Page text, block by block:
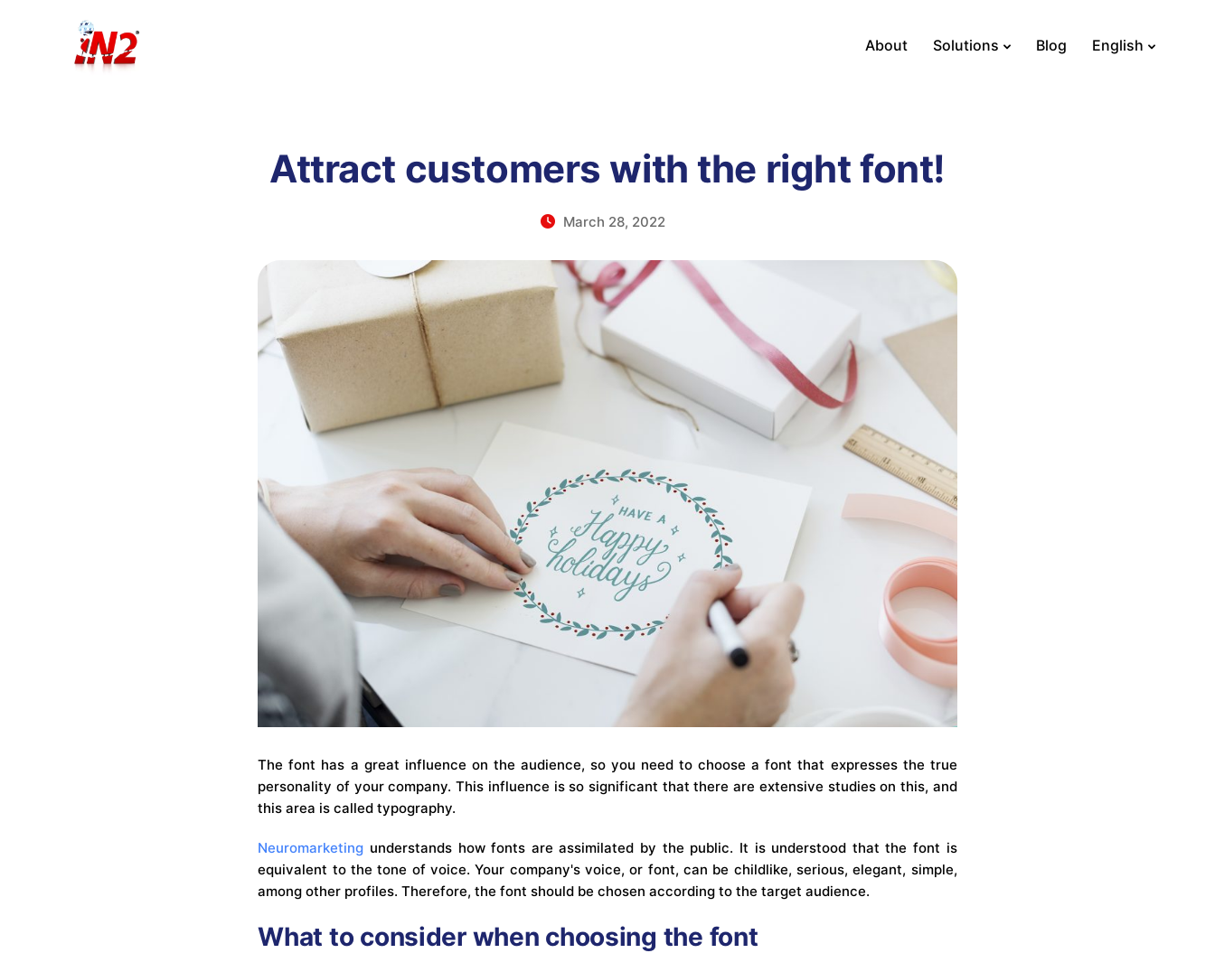
About Solutions Blog English
Attract customers with the right font!
March 28, 2022
The font has a great influence on the audience, so you need to choose a font that expresses the true
personality of your company. This influence is so significant that there are extensive studies on this, and
this area is called typography.
Neuromarketing understands how fonts are assimilated by the public. It is understood that the font is
equivalent to the tone of voice. Your company's voice, or font, can be childlike, serious, elegant, simple,
among other profiles. Therefore, the font should be chosen according to the target audience.
What to consider when choosing the font